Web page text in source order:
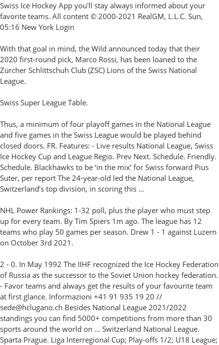
Swiss Ice Hockey App you'll stay always informed about your
favorite teams. All content © 2000-2021 RealGM, L.L.C. Sun,
05:16 New York Login
With that goal in mind, the Wild announced today that their
2020 first-round pick, Marco Rossi, has been loaned to the
Zürcher Schlittschuh Club (ZSC) Lions of the Swiss National
League.
Swiss Super League Table.
Thus, a minimum of four playoff games in the National League
and five games in the Swiss League would be played behind
closed doors. FR. Features: - Live results National League, Swiss
Ice Hockey Cup and League Regio. Prev Next. Schedule. Friendly.
Schedule. Blackhawks to be ‘in the mix’ for Swiss forward Pius
Suter, per report The 24-year-old led the National League,
Switzerland’s top division, in scoring this …
NHL Power Rankings: 1-32 poll, plus the player who must step
up for every team. By Tim Spiers 1m ago. The league has 12
teams who play 50 games per season. Drew 1 - 1 against Luzern
on October 3rd 2021.
2 - 0. In May 1992 The IIHF recognized the Ice Hockey Federation
of Russia as the successor to the Soviet Union hockey federation.
- Favor teams and always get the results of your favourite team
at first glance. Informazioni +41 91 935 19 20 //
sede@hclugano.ch Besides National League 2021/2022
standings you can find 5000+ competitions from more than 30
sports around the world on … Switzerland National League.
Sparta Prague. Liga Interregional Cup; Play-offs 1/2; U18 League;